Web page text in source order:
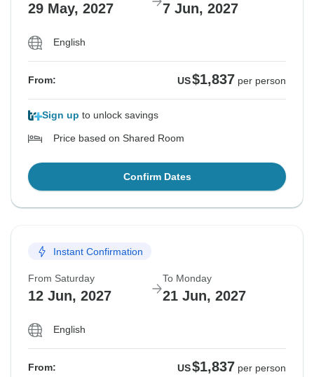
29 May, 2027 7 Jun, 2027
English
From: US$1,837 per person
Sign up to unlock savings
Price based on Shared Room
Confirm Dates
Instant Confirmation
From Saturday
12 Jun, 2027
To Monday
21 Jun, 2027
English
From: US$1,837 per person